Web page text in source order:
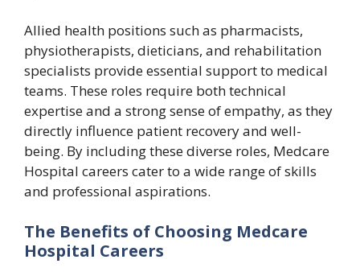
Allied health positions such as pharmacists,
physiotherapists, dieticians, and rehabilitation
specialists provide essential support to medical
teams. These roles require both technical
expertise and a strong sense of empathy, as they
directly influence patient recovery and well-
being. By including these diverse roles, Medcare
Hospital careers cater to a wide range of skills
and professional aspirations.
The Benefits of Choosing Medcare
Hospital Careers